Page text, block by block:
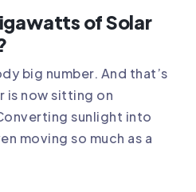
of Solar
big number. And that’s
is now sitting on
sunlight into
moving so much as a